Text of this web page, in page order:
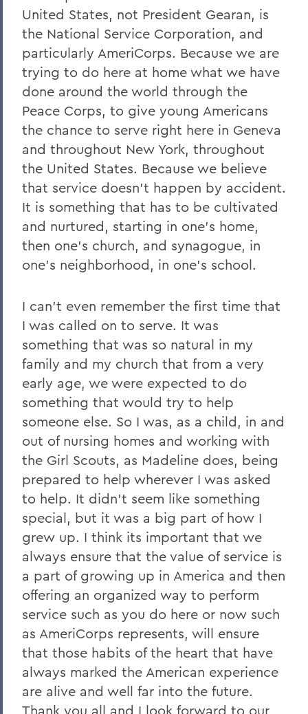
United States, not President Gearan, is
the National Service Corporation, and
particularly AmeriCorps. Because we are
trying to do here at home what we have
done around the world through the
Peace Corps, to give young Americans
the chance to serve right here in Geneva
and throughout New York, throughout
the United States. Because we believe
that service doesn't happen by accident.
It is something that has to be cultivated
and nurtured, starting in one's home,
then one's church, and synagogue, in
one's neighborhood, in one's school.
I can't even remember the first time that
I was called on to serve. It was
something that was so natural in my
family and my church that from a very
early age, we were expected to do
something that would try to help
someone else. So I was, as a child, in and
out of nursing homes and working with
the Girl Scouts, as Madeline does, being
prepared to help wherever I was asked
to help. It didn't seem like something
special, but it was a big part of how I
grew up. I think its important that we
always ensure that the value of service is
a part of growing up in America and then
offering an organized way to perform
service such as you do here or now such
as AmeriCorps represents, will ensure
that those habits of the heart that have
always marked the American experience
are alive and well far into the future.
Thank you all and I look forward to our